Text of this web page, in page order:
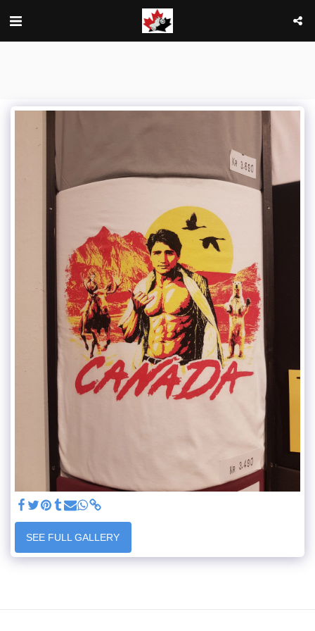
SEE FULL GALLERY